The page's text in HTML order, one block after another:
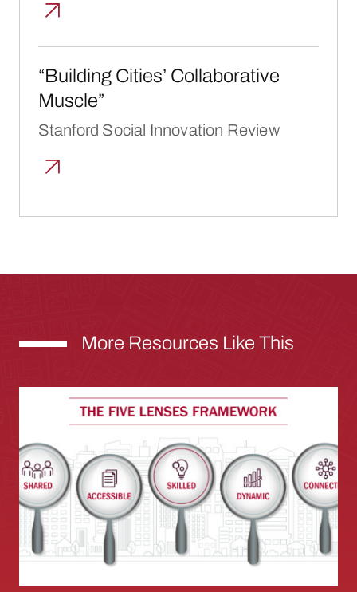
“Building Cities’ Collaborative
Muscle”
Stanford Social Innovation Review
More Resources Like This
Inclusive Growth for Cities